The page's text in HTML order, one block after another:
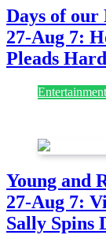
Days of our
27-Aug 7:
Pleads
Entertainment
Young and
27-Aug 7:
Sally Spins